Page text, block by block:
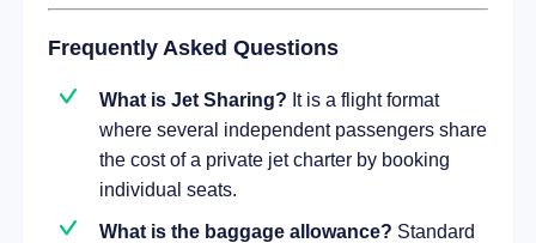
Frequently Asked Questions
What is Jet Sharing? It is a flight format
where several independent passengers share
the cost of a private jet charter by booking
individual seats.
What is the baggage allowance? Standard